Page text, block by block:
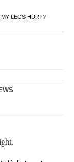
LEGS HURT?